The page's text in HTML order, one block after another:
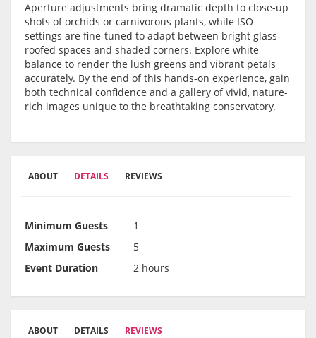
Aperture adjustments bring dramatic depth to close-up
shots of orchids or carnivorous plants, while ISO
settings are fine-tuned to adapt between bright glass-
roofed spaces and shaded corners. Explore white
balance to render the lush greens and vibrant petals
accurately. By the end of this hands-on experience, gain
both technical confidence and a gallery of vivid, nature-
rich images unique to the breathtaking conservatory.
ABOUT DETAILS REVIEWS
Minimum Guests
1
Maximum Guests
5
Event Duration
2 hours
ABOUT DETAILS REVIEWS